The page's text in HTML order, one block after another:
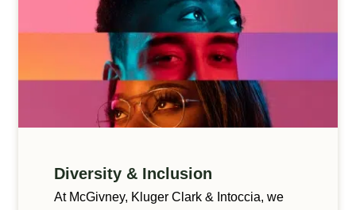
Diversity & Inclusion
At McGivney, Kluger Clark & Intoccia, we